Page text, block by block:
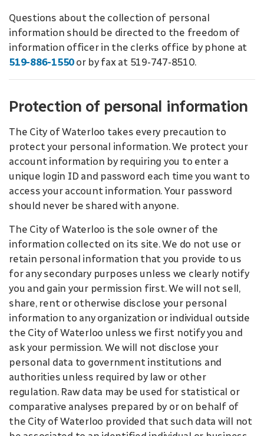
Questions about the collection of personal
information should be directed to the freedom of
information officer in the clerks office by phone at
519-886-1550 or by fax at 519-747-8510.
Protection of personal information
The City of Waterloo takes every precaution to
protect your personal information. We protect your
account information by requiring you to enter a
unique login ID and password each time you want to
access your account information. Your password
should never be shared with anyone.
The City of Waterloo is the sole owner of the
information collected on its site. We do not use or
retain personal information that you provide to us
for any secondary purposes unless we clearly notify
you and gain your permission first. We will not sell,
share, rent or otherwise disclose your personal
information to any organization or individual outside
the City of Waterloo unless we first notify you and
ask your permission. We will not disclose your
personal data to government institutions and
authorities unless required by law or other
regulation. Raw data may be used for statistical or
comparative analyses prepared by or on behalf of
the City of Waterloo provided that such data will not